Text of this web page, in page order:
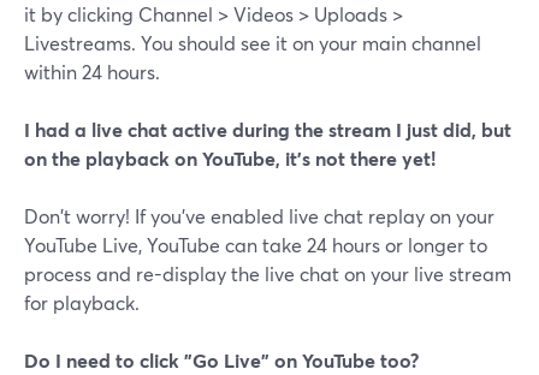
it by clicking Channel > Videos > Uploads >
Livestreams. You should see it on your main channel
within 24 hours.
I had a live chat active during the stream I just did, but
on the playback on YouTube, it's not there yet!
Don't worry! If you've enabled live chat replay on your
YouTube Live, YouTube can take 24 hours or longer to
process and re-display the live chat on your live stream
for playback.
Do I need to click "Go Live" on YouTube too?